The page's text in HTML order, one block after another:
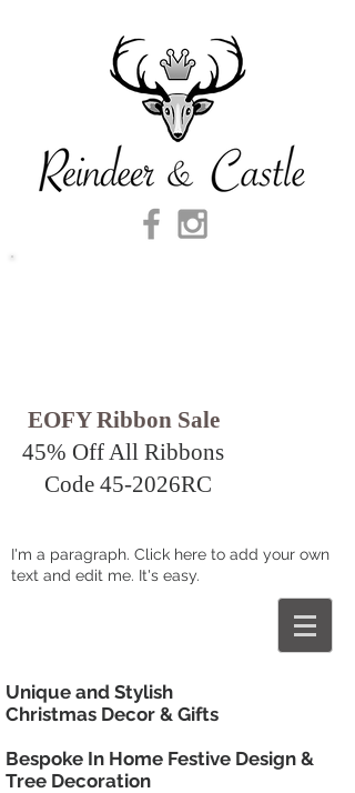
EOFY Ribbon Sale
45% Off All Ribbons
Code 45-2026RC
I'm a paragraph. Click here to add your own
text and edit me. It's easy.
Unique and Stylish
Christmas Decor & Gifts
Bespoke In Home Festive Design &
Tree Decoration